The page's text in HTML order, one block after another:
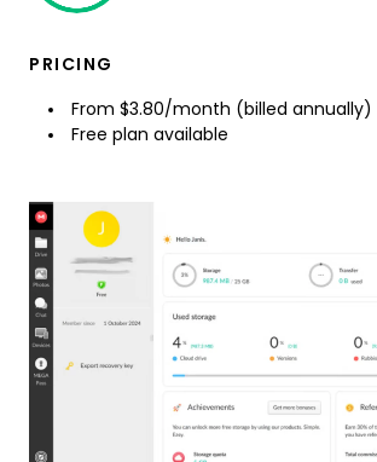
PRICING
From $3.80/month (billed annually)
Free plan available